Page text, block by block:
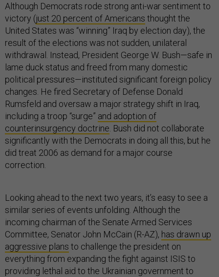
Although Democrats rode strong anti-war sentiment to
victory (just 20 percent of Americans thought the
United States was “winning” Iraq by election day), the
result of the elections was not sudden, unilateral
withdrawal. Instead, President George W. Bush—safe in
lame duck status and freed from many domestic
political pressures—instituted significant foreign policy
changes. He fired Secretary of Defense Donald
Rumsfeld and oversaw a major strategy shift in Iraq,
including a troop “surge” and adoption of
counterinsurgency doctrine . Bush did not collaborate
significantly with the Democrats in doing all this, but he
did treat 2006 as demand for a major course
correction.
Looking ahead to the next two years, it’s easy to see a
similar series of events unfolding. Although the
incoming chairman of the Senate Armed Services
Committee, Senator John McCain (R-AZ), has drawn up
aggressive plans to challenge the president on
everything from expanding the fight against ISIS to
providing lethal aid to the Ukrainian government to